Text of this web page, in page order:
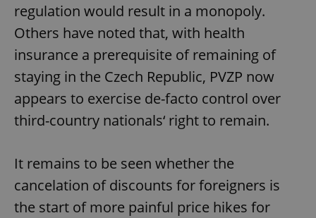
regulation would result in a monopoly.
Others have noted that, with health
insurance a prerequisite of remaining of
staying in the Czech Republic, PVZP now
appears to exercise de-facto control over
third-country nationals‘ right to remain.
It remains to be seen whether the
cancelation of discounts for foreigners is
the start of more painful price hikes for